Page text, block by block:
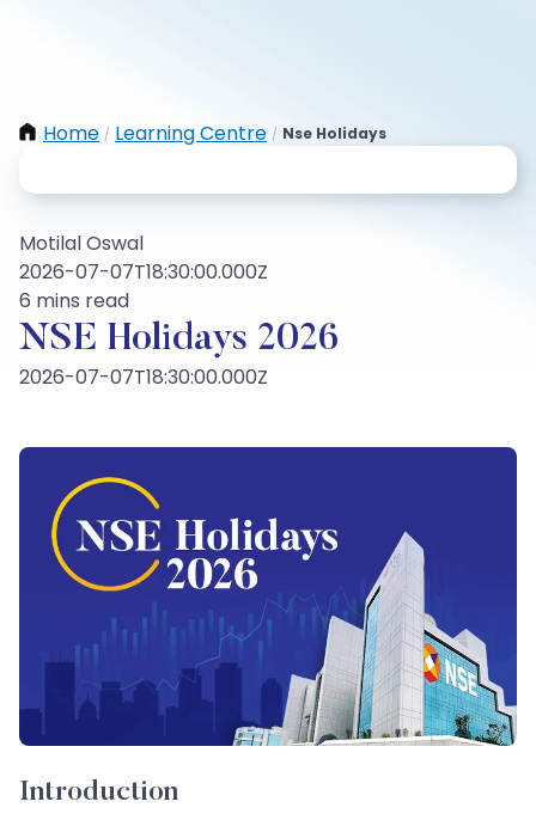
Home / Learning Centre / Nse Holidays
Motilal Oswal
2026-07-07T18:30:00.000Z
6 mins read
NSE Holidays 2026
2026-07-07T18:30:00.000Z
Introduction